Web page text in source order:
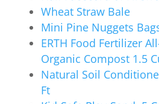
Wheat Straw Bale
Mini Pine Nuggets
ERTH Food Fertilizer
Organic Compost 1.5
Natural Soil
Ft